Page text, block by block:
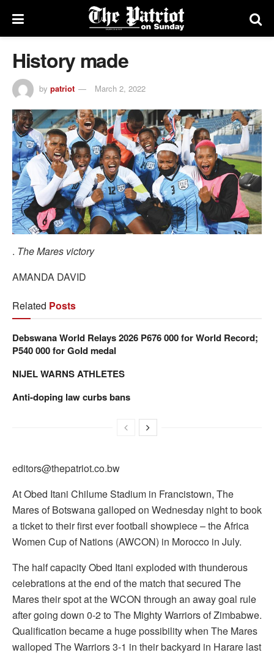
History made
by patriot March 2, 2022
. The Mares victory
AMANDA DAVID
Related Posts
Debswana World Relays 2026 P676 000 for World Record;
P540 000 for Gold medal
NIJEL WARNS ATHLETES
Anti-doping law curbs bans
editors@thepatriot.co.bw
At Obed Itani Chilume Stadium in Francistown, The
Mares of Botswana galloped on Wednesday night to book
a ticket to their first ever football showpiece – the Africa
Women Cup of Nations (AWCON) in Morocco in July.
The half capacity Obed Itani exploded with thunderous
celebrations at the end of the match that secured The
Mares their spot at the WCON through an away goal rule
after going down 0-2 to The Mighty Warriors of Zimbabwe.
Qualification became a huge possibility when The Mares
walloped The Warriors 3-1 in their backyard in Harare last